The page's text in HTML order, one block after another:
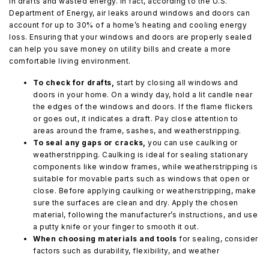
Department of Energy, air leaks around windows and doors can
account for up to 30% of a home’s heating and cooling energy
loss. Ensuring that your windows and doors are properly sealed
can help you save money on utility bills and create a more
comfortable living environment.
To check for drafts, start by closing all windows and
doors in your home. On a windy day, hold a lit candle near
the edges of the windows and doors. If the flame flickers
or goes out, it indicates a draft. Pay close attention to
areas around the frame, sashes, and weatherstripping.
To seal any gaps or cracks, you can use caulking or
weatherstripping. Caulking is ideal for sealing stationary
components like window frames, while weatherstripping is
suitable for movable parts such as windows that open or
close. Before applying caulking or weatherstripping, make
sure the surfaces are clean and dry. Apply the chosen
material, following the manufacturer’s instructions, and use
a putty knife or your finger to smooth it out.
When choosing materials and tools for sealing, consider
factors such as durability, flexibility, and weather